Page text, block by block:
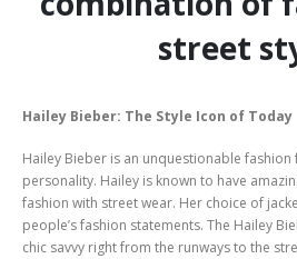
street
Hailey Bieber: The Style Icon of Today
Hailey Bieber is an unquestionable
personality. Hailey is known to have
fashion with street wear. Her choice of
people’s fashion statements. The Hailey
chic savvy right from the runways to the